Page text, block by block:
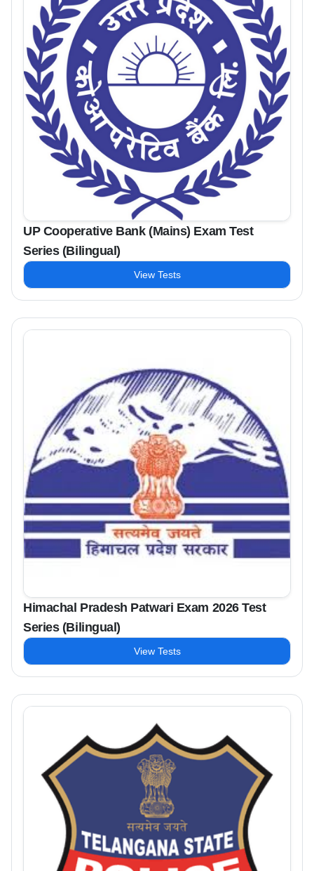
UP Cooperative Bank (Mains) Exam Test
Series (Bilingual)
View Tests
Himachal Pradesh Patwari Exam 2026 Test
Series (Bilingual)
View Tests